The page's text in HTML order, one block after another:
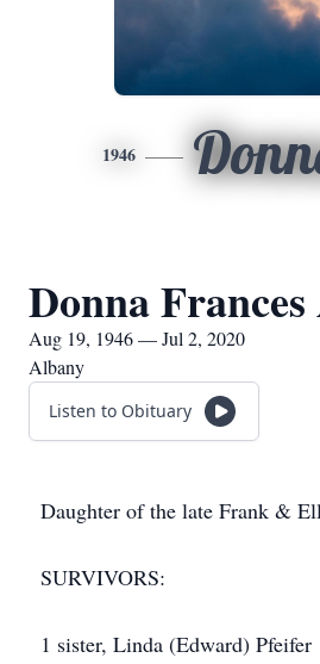
1946
Donna
Aug 19, 1946 — Jul 2, 2020
Albany
Listen to Obituary
Daughter of the late Frank &
SURVIVORS:
1 sister, Linda (Edward) Pfeifer